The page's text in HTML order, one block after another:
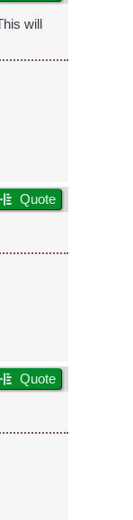
will
Quote
Quote